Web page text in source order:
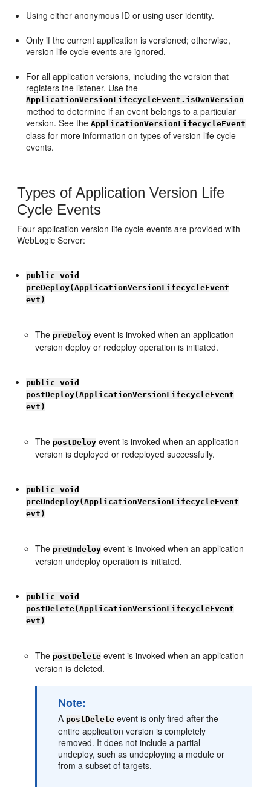
Using either anonymous ID or using user identity.
Only if the current application is versioned; otherwise,
version life cycle events are ignored.
For all application versions, including the version that
registers the listener. Use the
ApplicationVersionLifecycleEvent.isOwnVersion
method to determine if an event belongs to a particular
version. See theApplicationVersionLifecycleEvent
class for more information on types of version life cycle
events.
Types of Application Version Life
Cycle Events
Four application version life cycle events are provided with
WebLogic Server:
public void
preDeploy(ApplicationVersionLifecycleEvent
evt)
ThepreDeloy event is invoked when an application
version deploy or redeploy operation is initiated.
public void
postDeploy(ApplicationVersionLifecycleEvent
evt)
ThepostDeloy event is invoked when an application
version is deployed or redeployed successfully.
public void
preUndeploy(ApplicationVersionLifecycleEvent
evt)
ThepreUndeloy event is invoked when an application
version undeploy operation is initiated.
public void
postDelete(ApplicationVersionLifecycleEvent
evt)
ThepostDelete event is invoked when an application
version is deleted.
Note:
ApostDelete event is only fired after the
entire application version is completely
removed. It does not include a partial
undeploy, such as undeploying a module or
from a subset of targets.